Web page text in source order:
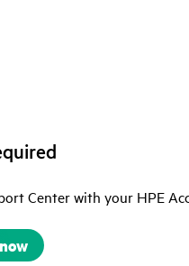
Center with your HPE